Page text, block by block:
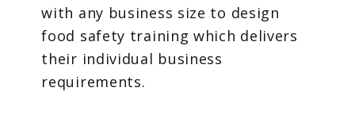
with any business size to design
food safety training which delivers
their individual business
requirements.